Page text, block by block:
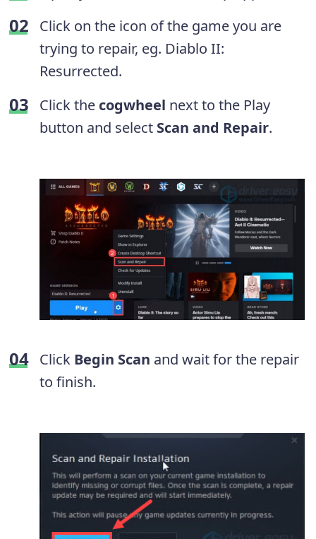
Click on the icon of the game you are
trying to repair, eg. Diablo II:
Resurrected.
Click the cogwheel next to the Play
button and select Scan and Repair.
Click Begin Scan and wait for the repair
to finish.